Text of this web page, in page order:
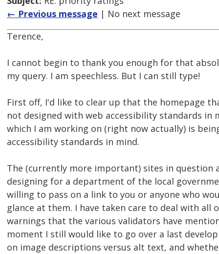
← Previous message | No next message
Terence,
I cannot begin to thank you enough for that
my query. I am speechless. But I can still type!
First off, I'd like to clear up that the homepage
not designed with web accessibility standards in
which I am working on (right now actually) is
accessibility standards in mind.
The (currently more important) sites in question
designing for a department of the local
willing to pass on a link to you or anyone who
glance at them. I have taken care to deal with all
warnings that the various validators have
moment I still would like to go over a last
on image descriptions versus alt text, and